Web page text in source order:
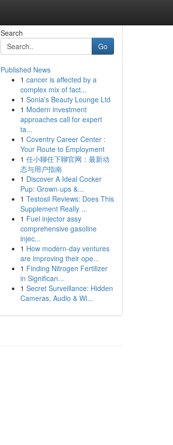
Search
Go
Published News
1 cancer is affected by a
complex mix of fact...
1 Sonia's Beauty Lounge Ltd
1 Modern investment
approaches call for expert
ta...
1 Coventry Career Center :
Your Route to Employment
1 任小聊任下聊官网：最新动
态与用户指南
1 Discover A Ideal Cocker
Pup: Grown-ups &...
1 Testosil Reviews: Does This
Supplement Really ...
1 Fuel injector assy
comprehensive gasoline
injec...
1 How modern-day ventures
are improving their ope...
1 Finding Nitrogen Fertilizer
in Significan...
1 Secret Surveillance: Hidden
Cameras, Audio & Wi...